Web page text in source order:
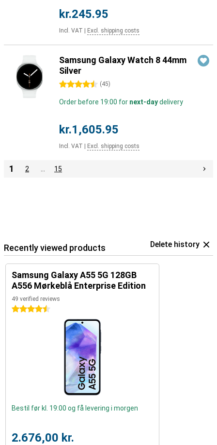
kr.245.95
Incl. VAT Excl. shipping costs
Samsung Galaxy Watch 8 44mm
Silver
4.5 stars (45)
Order before 19:00 for next-daydelivery
kr.1,605.95
Incl. VAT Excl. shipping costs
1 2 15
Recently viewed products Delete history
Samsung Galaxy A55 5G 128GB
A556 Mørkeblå Enterprise Edition
49 verified reviews
4.5 stars
Bestil før kl. 19:00 og få levering i morgen
2.676,00 kr.